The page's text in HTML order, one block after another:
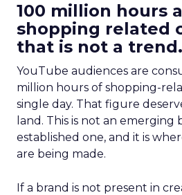
100 million hours
shopping related
that is not a trend.
YouTube audiences are
million hours of shopping-
single day. That figure
land. This is not an emerging
established one, and it is
are being made.
If a brand is not present in